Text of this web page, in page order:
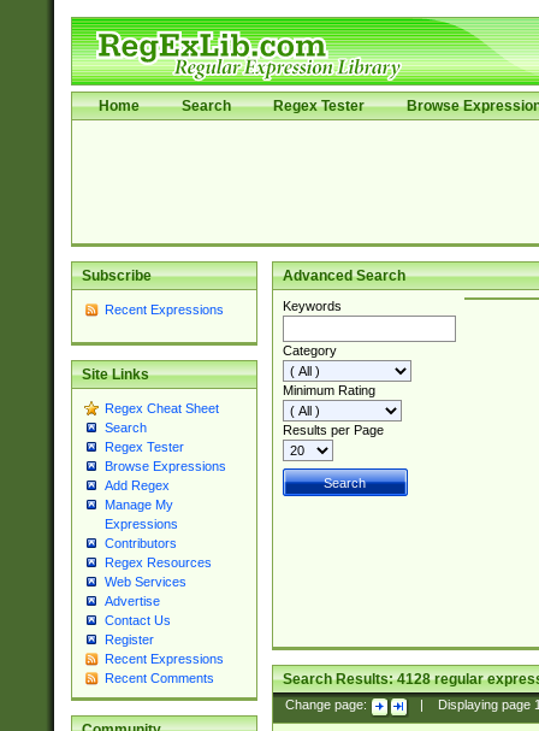
Home Search Regex Tester Browse
Subscribe
Recent Expressions
Site Links
Regex Cheat Sheet
Search
Regex Tester
Browse Expressions
Add Regex
Manage My
Expressions
Contributors
Regex Resources
Web Services
Advertise
Contact Us
Register
Recent Expressions
Recent Comments
Advanced Search
Keywords
Category
Minimum Rating
Results per Page
Search Results:4128regular
Change page: Displaying page